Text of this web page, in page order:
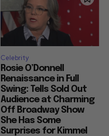
Celebrity
Rosie O’Donnell
Renaissance in Full
Swing: Tells Sold Out
Audience at Charming
Off Broadway Show
She Has Some
Surprises for Kimmel